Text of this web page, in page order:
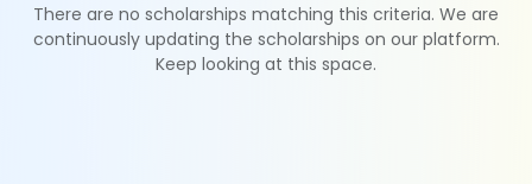
There are no scholarships matching this criteria. We are
continuously updating the scholarships on our platform.
Keep looking at this space.